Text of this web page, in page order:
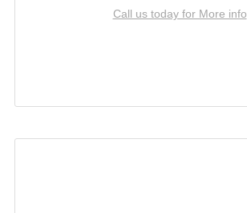
Call us today for More info